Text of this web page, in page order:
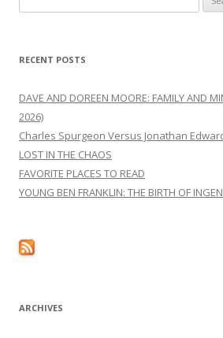
for:
RECENT POSTS
DAVE AND DOREEN MOORE: FAMILY AND
2026)
Charles Spurgeon Versus Jonathan
LOST IN THE CHAOS
FAVORITE PLACES TO READ
YOUNG BEN FRANKLIN: THE BIRTH OF
ARCHIVES